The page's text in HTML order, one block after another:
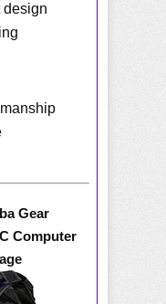
design
Gear
Computer